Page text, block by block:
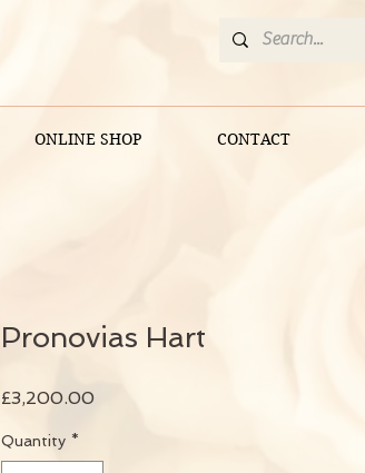
ONLINE SHOP CONTACT
Pronovias Hart
£3,200.00
Quantity *